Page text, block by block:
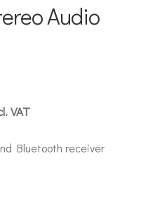
Audio
VAT
Bluetooth receiver